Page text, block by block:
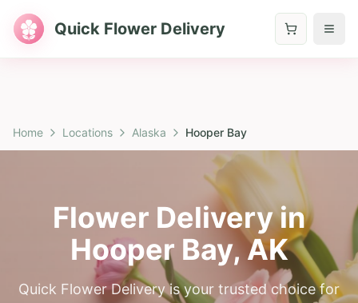
Quick Flower Delivery
Home Locations Alaska Hooper Bay
Flower Delivery in
Hooper Bay,AK
Quick Flower Delivery is your trusted choice for